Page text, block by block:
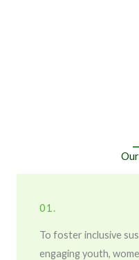
01.
To foster inclusive
engaging youth,